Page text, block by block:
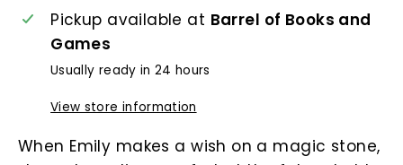
Pickup available at Barrel of Books and
Games
Usually ready in 24 hours
View store information
When Emily makes a wish on a magic stone,